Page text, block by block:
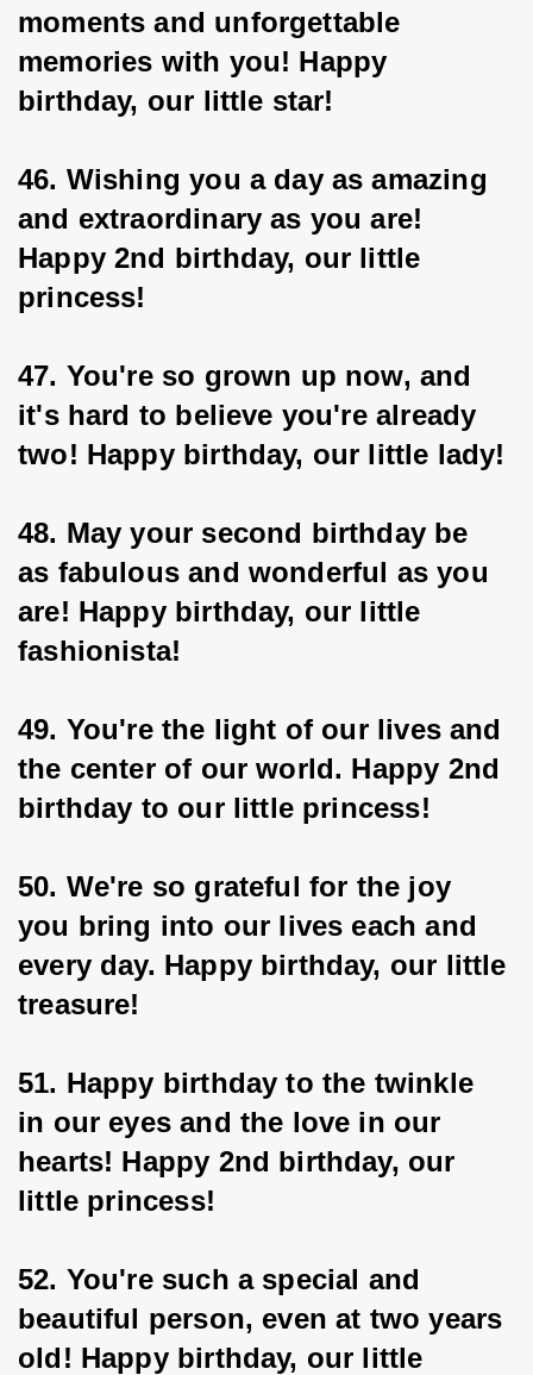
moments and unforgettable
memories with you! Happy
birthday, our little star!
46. Wishing you a day as amazing
and extraordinary as you are!
Happy 2nd birthday, our little
princess!
47. You're so grown up now, and
it's hard to believe you're already
two! Happy birthday, our little lady!
48. May your second birthday be
as fabulous and wonderful as you
are! Happy birthday, our little
fashionista!
49. You're the light of our lives and
the center of our world. Happy 2nd
birthday to our little princess!
50. We're so grateful for the joy
you bring into our lives each and
every day. Happy birthday, our little
treasure!
51. Happy birthday to the twinkle
in our eyes and the love in our
hearts! Happy 2nd birthday, our
little princess!
52. You're such a special and
beautiful person, even at two years
old! Happy birthday, our little